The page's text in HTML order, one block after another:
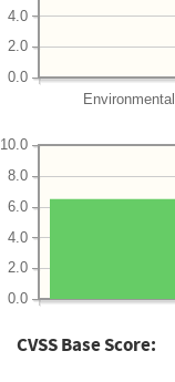
Environmental
0.0
2.0
4.0
0.0
2.0
4.0
6.0
8.0
10.0
CVSS Base Score: